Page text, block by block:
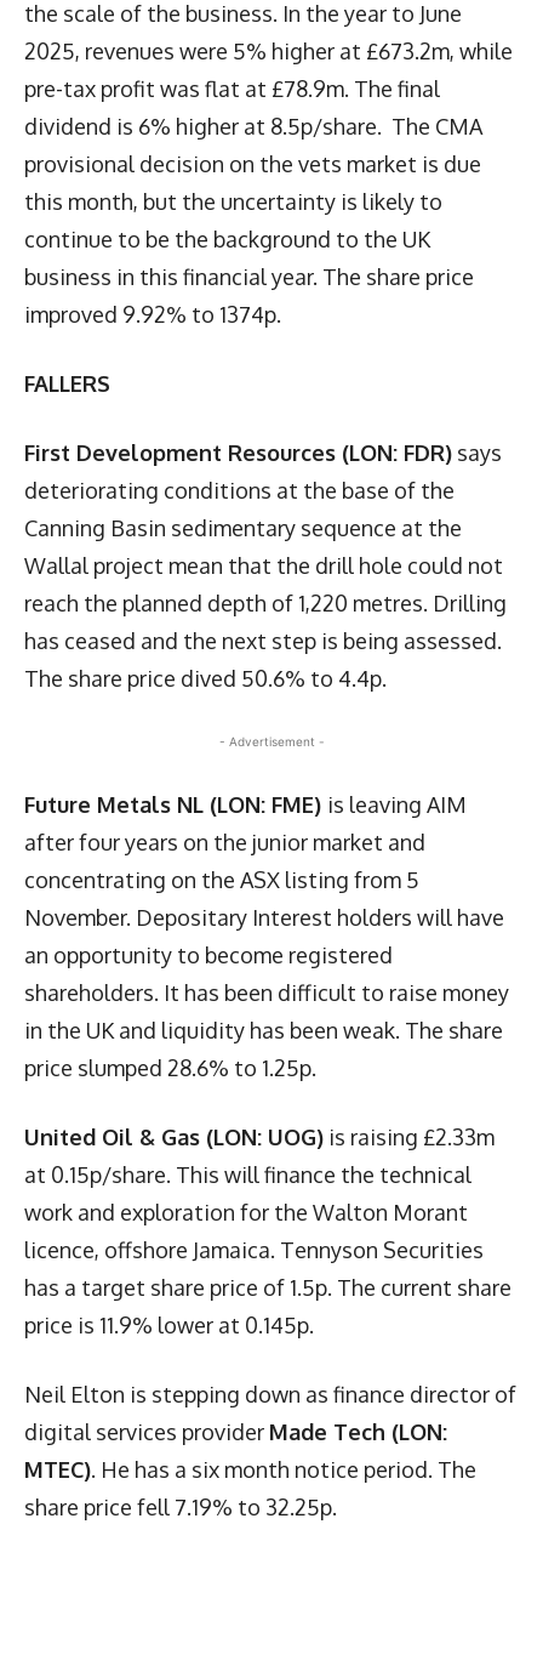
the scale of the business. In the year to June
2025, revenues were 5% higher at £673.2m, while
pre-tax profit was flat at £78.9m. The final
dividend is 6% higher at 8.5p/share. The CMA
provisional decision on the vets market is due
this month, but the uncertainty is likely to
continue to be the background to the UK
business in this financial year. The share price
improved 9.92% to 1374p.
FALLERS
First Development Resources (LON: FDR) says
deteriorating conditions at the base of the
Canning Basin sedimentary sequence at the
Wallal project mean that the drill hole could not
reach the planned depth of 1,220 metres. Drilling
has ceased and the next step is being assessed.
The share price dived 50.6% to 4.4p.
- Advertisement -
Future Metals NL (LON: FME) is leaving AIM
after four years on the junior market and
concentrating on the ASX listing from 5
November. Depositary Interest holders will have
an opportunity to become registered
shareholders. It has been difficult to raise money
in the UK and liquidity has been weak. The share
price slumped 28.6% to 1.25p.
United Oil & Gas (LON: UOG) is raising £2.33m
at 0.15p/share. This will finance the technical
work and exploration for the Walton Morant
licence, offshore Jamaica. Tennyson Securities
has a target share price of 1.5p. The current share
price is 11.9% lower at 0.145p.
Neil Elton is stepping down as finance director of
digital services provider Made Tech (LON:
MTEC). He has a six month notice period. The
share price fell 7.19% to 32.25p.